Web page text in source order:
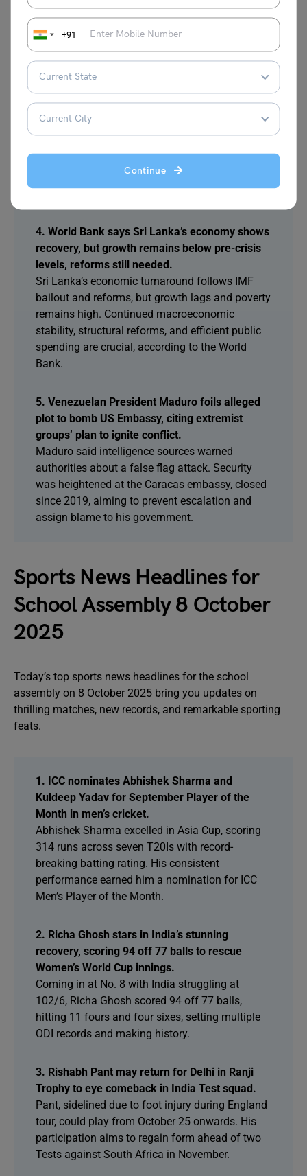
+91
Continue
issue under international law. Leaders also
exchanged views on other regional matters and
3. World Bank highlights Sri Lanka’s recovery,
but warns growth remains below pre-crisis
Sri Lanka’s economy is improving after the 2022
structural reforms and targeted public spending
remain essential.
4. World Bank says Sri Lanka’s economy shows
recovery, but growth remains below pre-crisis
levels, reforms still needed.
Sri Lanka’s economic turnaround follows IMF
bailout and reforms, but growth lags and poverty
remains high. Continued macroeconomic
stability, structural reforms, and efficient public
spending are crucial, according to the World
Bank.
5. Venezuelan President Maduro foils alleged
plot to bomb US Embassy, citing extremist
groups’ plan to ignite conflict.
Maduro said intelligence sources warned
authorities about a false flag attack. Security
was heightened at the Caracas embassy, closed
since 2019, aiming to prevent escalation and
assign blame to his government.
Sports News Headlines for
School Assembly 8 October
2025
Today’s top sports news headlines for the school
assembly on 8 October 2025 bring you updates on
thrilling matches, new records, and remarkable sporting
feats.
1. ICC nominates Abhishek Sharma and
Kuldeep Yadav for September Player of the
Month in men’s cricket.
Abhishek Sharma excelled in Asia Cup, scoring
314 runs across seven T20Is with record-
breaking batting rating. His consistent
performance earned him a nomination for ICC
Men’s Player of the Month.
2. Richa Ghosh stars in India’s stunning
recovery, scoring 94 off 77 balls to rescue
Women’s World Cup innings.
Coming in at No. 8 with India struggling at
102/6, Richa Ghosh scored 94 off 77 balls,
hitting 11 fours and four sixes, setting multiple
ODI records and making history.
3. Rishabh Pant may return for Delhi in Ranji
Trophy to eye comeback in India Test squad.
Pant, sidelined due to foot injury during England
tour, could play from October 25 onwards. His
participation aims to regain form ahead of two
Tests against South Africa in November.